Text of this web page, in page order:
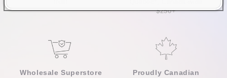
$250+
Wholesale Superstore Proudly Canadian